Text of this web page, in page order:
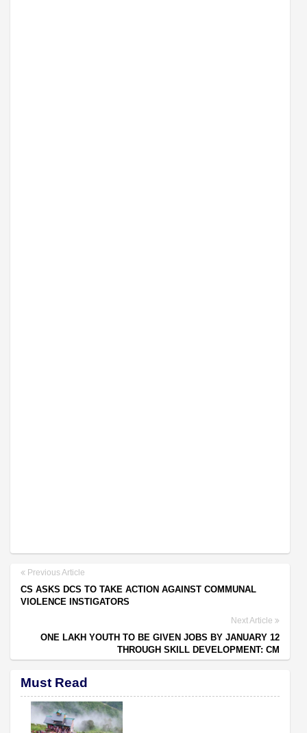
Previous Article
CS ASKS DCS TO TAKE ACTION AGAINST COMMUNAL
VIOLENCE INSTIGATORS
Next Article
ONE LAKH YOUTH TO BE GIVEN JOBS BY JANUARY 12
THROUGH SKILL DEVELOPMENT: CM
Must Read